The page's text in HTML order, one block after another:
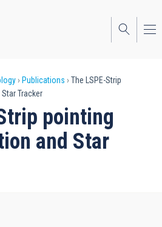
Publications
The LSPE-Strip
Tracker
pointing
and Star